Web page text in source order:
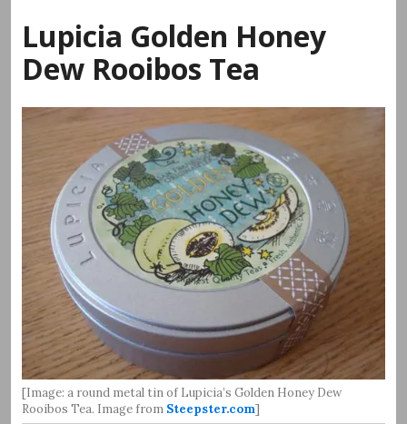
Lupicia Golden Honey
Dew Rooibos Tea
[Image: a round metal tin of Lupicia’s Golden Honey Dew
Rooibos Tea. Image from Steepster.com]